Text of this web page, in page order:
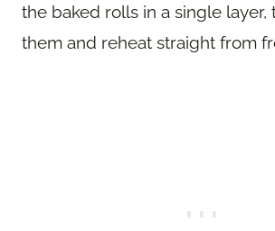
the baked rolls in a single layer,
them and reheat straight from